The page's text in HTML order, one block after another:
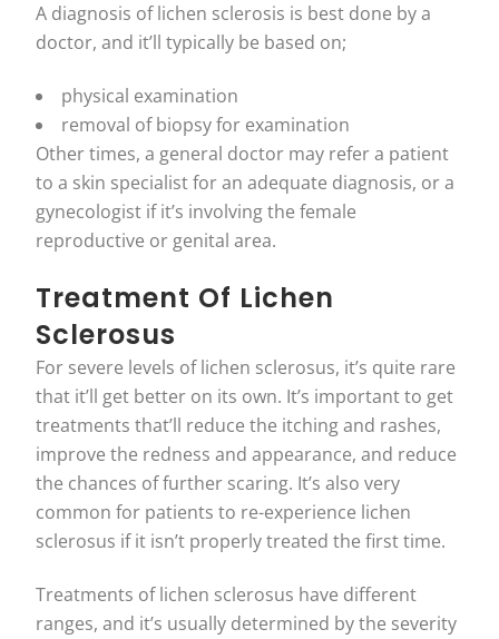
A diagnosis of lichen sclerosis is best done by a
doctor, and it’ll typically be based on;
physical examination
removal of biopsy for examination
Other times, a general doctor may refer a patient
to a skin specialist for an adequate diagnosis, or a
gynecologist if it’s involving the female
reproductive or genital area.
Treatment Of Lichen
Sclerosus
For severe levels of lichen sclerosus, it’s quite rare
that it’ll get better on its own. It’s important to get
treatments that’ll reduce the itching and rashes,
improve the redness and appearance, and reduce
the chances of further scaring. It’s also very
common for patients to re-experience lichen
sclerosus if it isn’t properly treated the first time.
Treatments of lichen sclerosus have different
ranges, and it’s usually determined by the severity